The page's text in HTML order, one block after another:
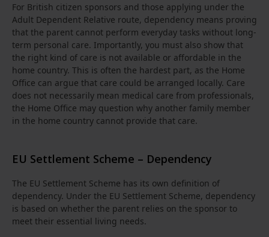
For British citizen sponsors and those applying under the
Adult Dependent Relative route, dependency means proving
that the parent cannot perform everyday tasks without long-
term personal care. Importantly, you must also show that
the right kind of care is not available or affordable in the
home country. This is often the hardest part, as the Home
Office can argue that care could be arranged locally. Care
does not necessarily mean medical care from professionals,
the Home Office may question why another family member
in the home country cannot provide that care.
EU Settlement Scheme – Dependency
The EU Settlement Scheme has its own definition of
dependency. Under the EU Settlement Scheme, dependency
is based on whether the parent relies on the sponsor to
meet their essential living needs.